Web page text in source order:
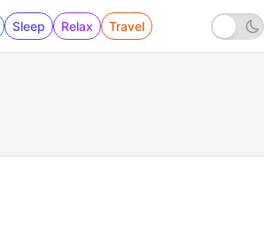
Sleep Relax Travel